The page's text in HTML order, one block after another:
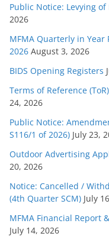
r
i
e
s
Public Notice: Levying
2026
MFMA Quarterly in
2026 August 3, 2026
BIDS Opening Registers
Terms of Reference
24, 2026
Public Notice:
S116/1 of 2026) July 23,
Outdoor Advertising
20, 2026
Notice: Cancelled /
(4th Quarter SCM) July
MFMA Financial Report
July 14, 2026